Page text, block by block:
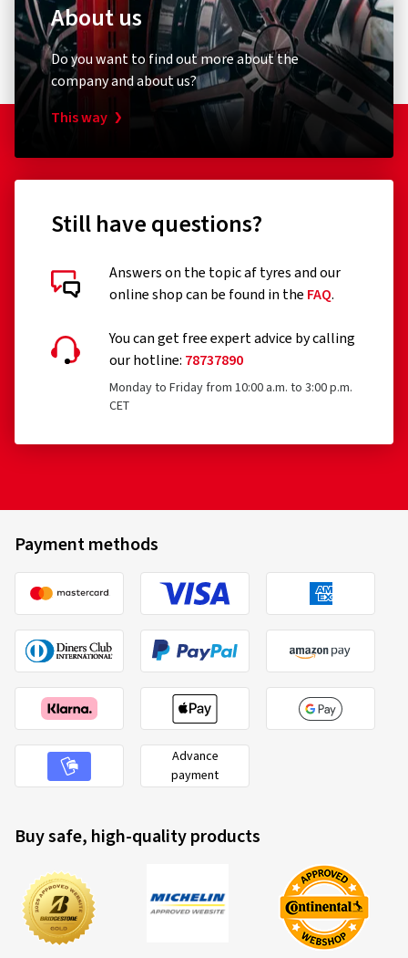
Diebstahlschutz & Sicherheit
XLC
Zahlenspiralkabelschloss
RonaldBiggs Ø 10 mm Länge 185 mm
(0)
226.00 kr.
Add to shopping cart
Other
About us
Do you want to find out more about the
company and about us?
This way
Still have questions?
Answers on the topic af tyres and our
online shop can be found in the FAQ.
You can get free expert advice by calling
our hotline: 78737890
Monday to Friday from 10:00 a.m. to 3:00 p.m.
CET
Payment methods
Advance
payment
Buy safe, high-quality products